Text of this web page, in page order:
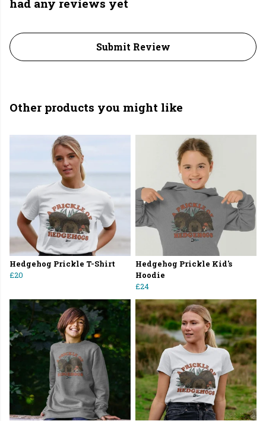
had any reviews yet
Submit Review
Other products you might like
Hedgehog Prickle T-Shirt
£20
Hedgehog Prickle Kid's
Hoodie
£24